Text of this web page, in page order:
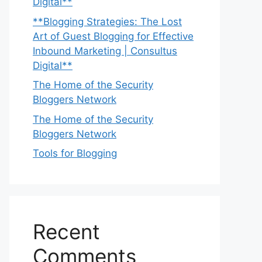
**Blogging Strategies: The Lost
Art of Guest Blogging for Effective
Inbound Marketing | Consultus
Digital**
The Home of the Security
Bloggers Network
The Home of the Security
Bloggers Network
Tools for Blogging
Recent
Comments